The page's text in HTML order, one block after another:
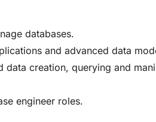
databases.
and advanced data
data creation, querying and
engineer roles.